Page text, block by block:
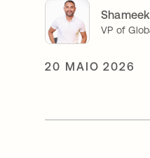
VP of
20 MAIO 2026